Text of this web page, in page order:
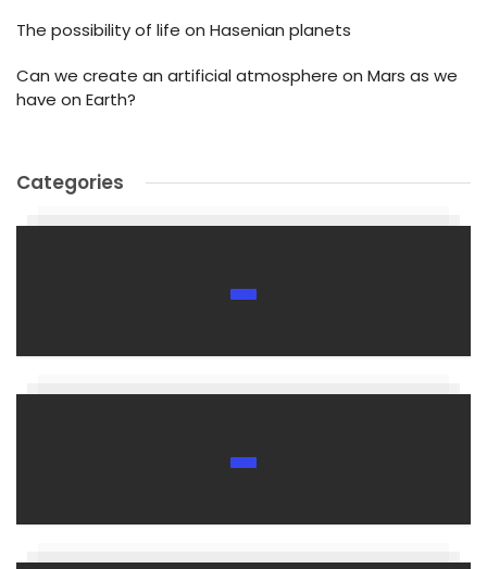
The possibility of life on Hasenian planets
Can we create an artificial atmosphere on Mars as we
have on Earth?
Categories